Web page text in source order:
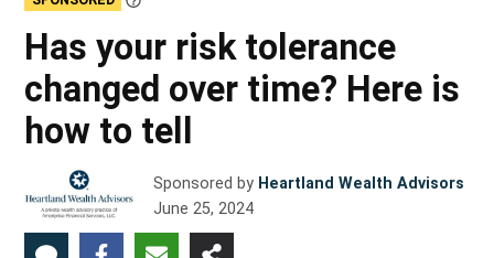
Learn
Has your risk tolerance
changed over time? Here is
how to tell
Sponsored by Heartland Wealth Advisors
June 25, 2024